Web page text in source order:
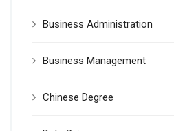
Business Administration
Business Management
Chinese Degree